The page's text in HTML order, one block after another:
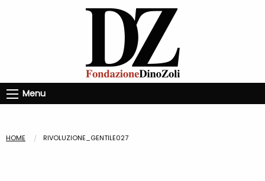
Menu
HOME RIVOLUZIONE_GENTILE027